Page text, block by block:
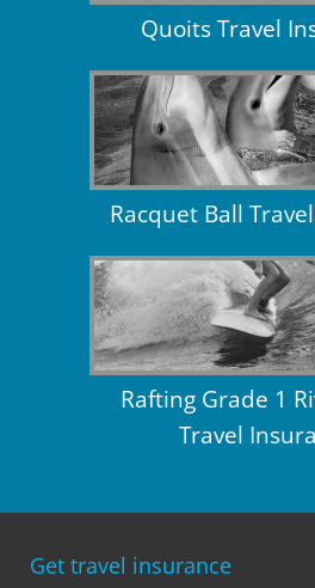
Quoits Travel
Racquet Ball
Rafting Grade 1
Travel
Get travel insurance